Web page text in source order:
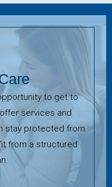
to get to
services and
stay protected from
from a structured